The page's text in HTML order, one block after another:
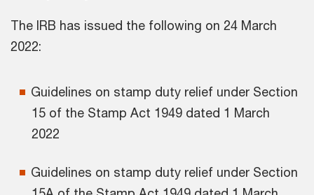
The IRB has issued the following on 24 March
2022:
Guidelines on stamp duty relief under Section
15 of the Stamp Act 1949 dated 1 March
2022
Guidelines on stamp duty relief under Section